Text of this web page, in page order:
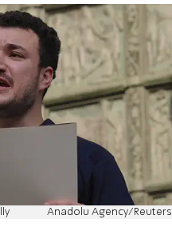
Anadolu Agency/Reuters